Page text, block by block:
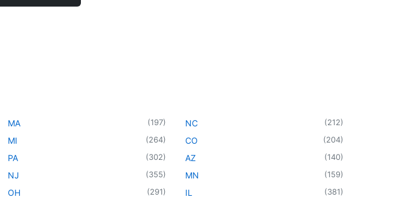
MA (197)
MI (264)
PA (302)
NJ (355)
OH (291)
NC (212)
CO (204)
AZ (140)
MN (159)
IL (381)